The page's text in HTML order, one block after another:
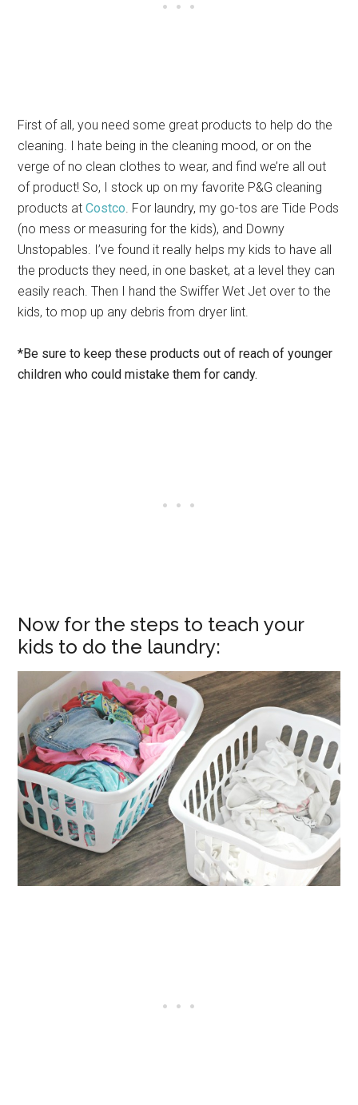
First of all, you need some great products to help do the
cleaning. I hate being in the cleaning mood, or on the
verge of no clean clothes to wear, and find we’re all out
of product! So, I stock up on my favorite P&G cleaning
products atCostco. For laundry, my go-tos are Tide Pods
(no mess or measuring for the kids), and Downy
Unstopables. I’ve found it really helps my kids to have all
the products they need, in one basket, at a level they can
easily reach. Then I hand the Swiffer Wet Jet over to the
kids, to mop up any debris from dryer lint.
*Be sure to keep these products out of reach of younger
children who could mistake them for candy.
Now for the steps to teach your
kids to do the laundry: